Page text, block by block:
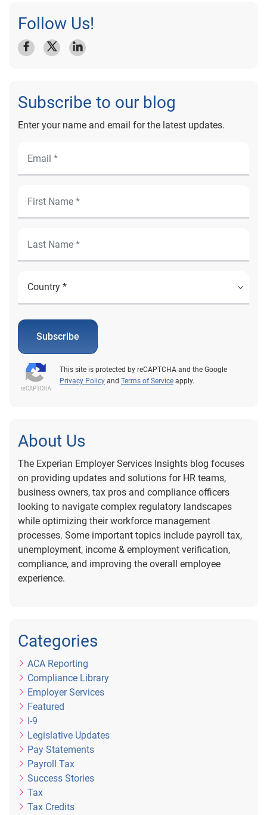
Follow Us!
Subscribe to our blog
Enter your name and email for the latest updates.
Subscribe
This site is protected by reCAPTCHA and the Google
Privacy Policy and Terms of Service apply.
About Us
The Experian Employer Services Insights blog focuses
on providing updates and solutions for HR teams,
business owners, tax pros and compliance officers
looking to navigate complex regulatory landscapes
while optimizing their workforce management
processes. Some important topics include payroll tax,
unemployment, income & employment verification,
compliance, and improving the overall employee
experience.
Categories
ACA Reporting
Compliance Library
Employer Services
Featured
I-9
Legislative Updates
Pay Statements
Payroll Tax
Success Stories
Tax
Tax Credits